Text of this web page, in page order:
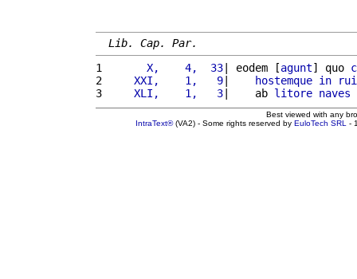
Lib. Cap. Par.
1
      X,    4,  33
| eodem [agunt] quo
2
    XXI,    1,   9
| hostemque in
3
    XLI,    1,   3
|    ab litore naves
Best viewed with any
IntraText®(VA2) - Some rights reserved by EuloTech SRL -